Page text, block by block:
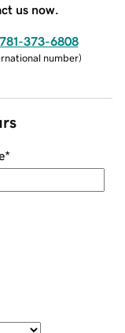
us now.
373-6808
number)
*